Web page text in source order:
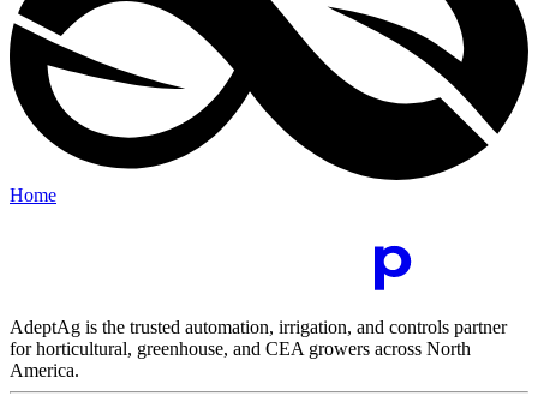
Home
AdeptAg is the trusted automation, irrigation, and controls partner
for horticultural, greenhouse, and CEA growers across North
America.